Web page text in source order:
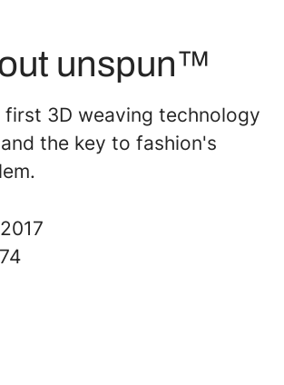
unspun™
first 3D weaving technology
the key to fashion's
2017
74